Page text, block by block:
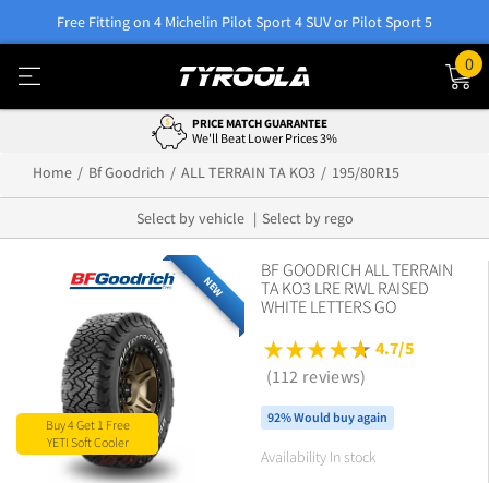
Free Fitting on 4 Michelin Pilot Sport 4 SUV or Pilot Sport 5
0
0% INTEREST WITH AFTERPAY
Easy Payment Options
Home Bf Goodrich ALL TERRAIN TA KO3 195/80R15
Select by vehicle Select by rego
NEW
Buy 4 Get 1 Free
YETI Soft Cooler
BF GOODRICH ALL TERRAIN
TA KO3 LRE RWL RAISED
WHITE LETTERS GO
4.7/5
(112 reviews)
92% Would buy again
Availability In stock